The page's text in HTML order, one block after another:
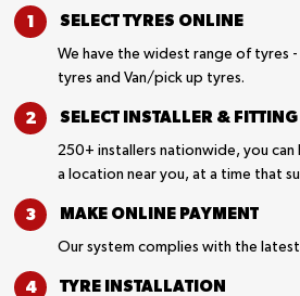
SELECT TYRES ONLINE
We have the widest range of tyres
tyres and Van/pick up tyres.
SELECT INSTALLER &
250+ installers nationwide, you
a location near you, at a time that
MAKE ONLINE PAYMENT
Our system complies with the
TYRE INSTALLATION